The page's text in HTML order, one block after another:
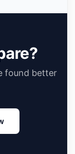
found better